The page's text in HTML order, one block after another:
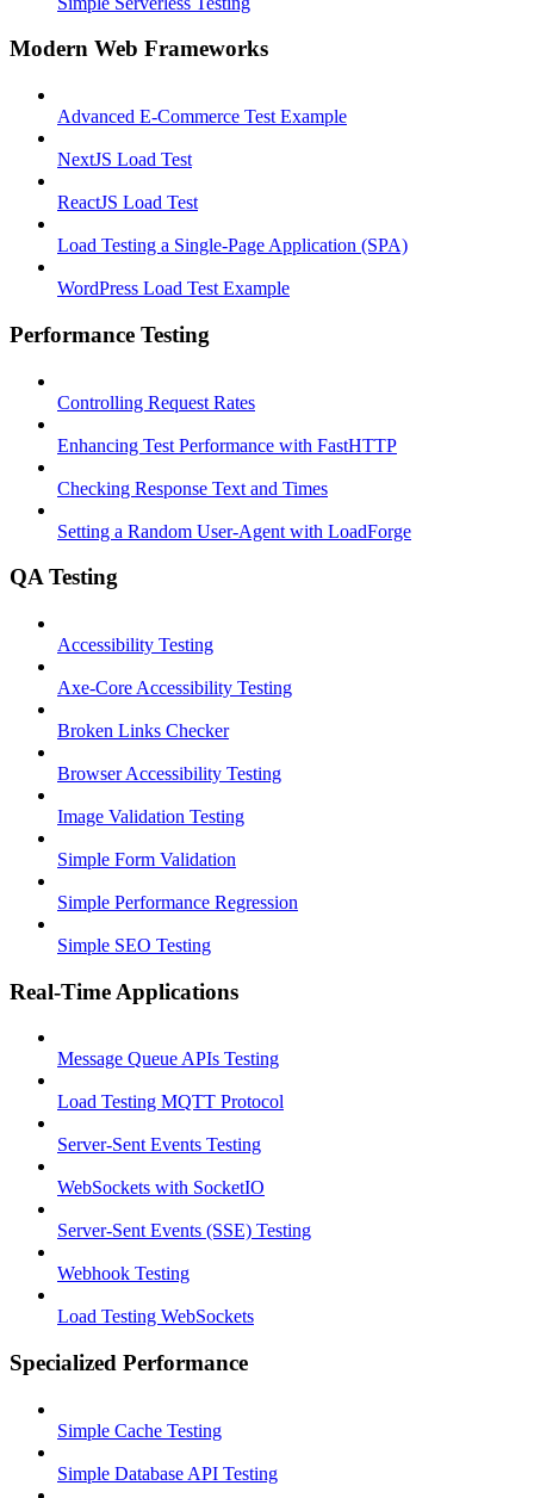
Modern Web Frameworks
Advanced E-Commerce Test Example
NextJS Load Test
ReactJS Load Test
Load Testing a Single-Page Application (SPA)
WordPress Load Test Example
Performance Testing
Controlling Request Rates
Enhancing Test Performance with FastHTTP
Checking Response Text and Times
Setting a Random User-Agent with LoadForge
QA Testing
Accessibility Testing
Axe-Core Accessibility Testing
Broken Links Checker
Browser Accessibility Testing
Image Validation Testing
Simple Form Validation
Simple Performance Regression
Simple SEO Testing
Real-Time Applications
Message Queue APIs Testing
Load Testing MQTT Protocol
Server-Sent Events Testing
WebSockets with SocketIO
Server-Sent Events (SSE) Testing
Webhook Testing
Load Testing WebSockets
Specialized Performance
Simple Cache Testing
Simple Database API Testing